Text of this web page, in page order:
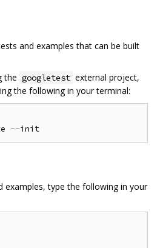
and examples that can be built
the googletest external project,
the following in your terminal:
--
examples, type the following in your